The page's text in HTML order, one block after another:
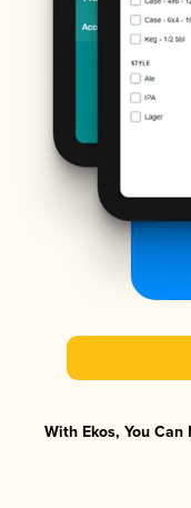
With Ekos, You